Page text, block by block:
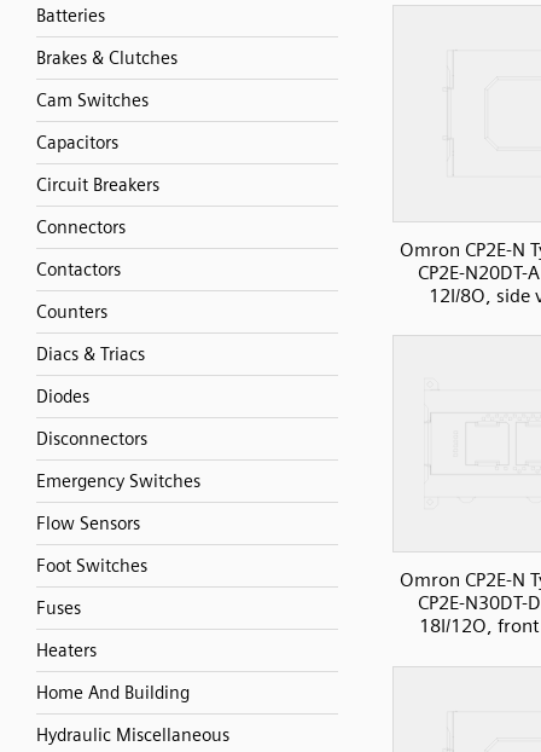
Batteries
Brakes & Clutches
Cam Switches
Capacitors
Circuit Breakers
Connectors
Contactors
Counters
Diacs & Triacs
Diodes
Disconnectors
Emergency Switches
Flow Sensors
Foot Switches
Fuses
Heaters
Home And Building
Hydraulic Miscellaneous
Omron CP2E-N
CP2E-N20DT-
12I/8O, side
Omron CP2E-N
CP2E-N30DT-
18I/12O,